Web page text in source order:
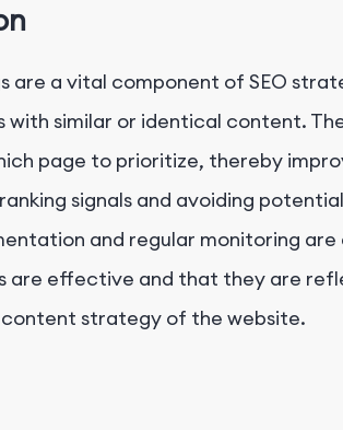
are a vital component of SEO
with similar or identical content.
page to prioritize, thereby
signals and avoiding
and regular monitoring
are effective and that they are
strategy of the website.